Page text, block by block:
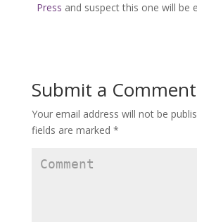
Press and suspect this one will be
Submit a Comment
Your email address will not be
fields are marked *